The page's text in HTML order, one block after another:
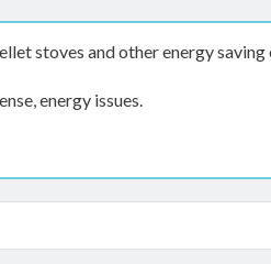
stoves and other energy saving
energy issues.